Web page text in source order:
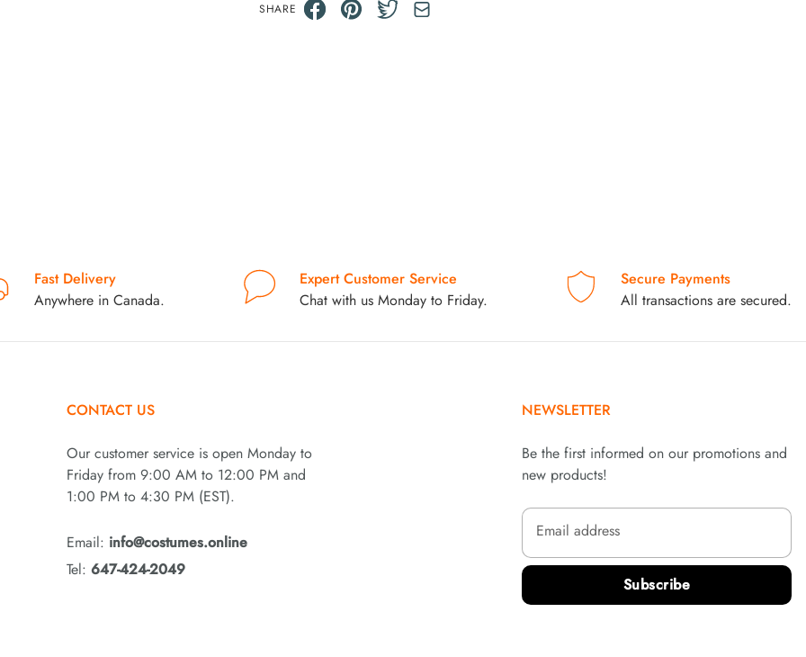
SHARE
Fast Delivery
Anywhere in Canada.
Expert Customer Service
Chat with us Monday to Friday.
Secure Payments
All transactions are secured.
CONTACT US
Our customer service is open Monday to
Friday from 9:00 AM to 12:00 PM and
1:00 PM to 4:30 PM (EST).
Email: info@costumes.online
Tel: 647-424-2049
NEWSLETTER
Be the first informed on our promotions and
new products!
Email address
Subscribe